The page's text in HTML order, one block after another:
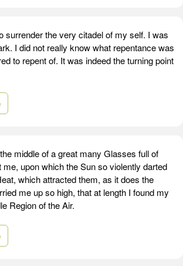
surrender the very citadel of my self. I was
I did not really know what repentance was
to repent of. It was indeed the turning point
middle of a great many Glasses full of
me, upon which the Sun so violently darted
which attracted them, as it does the
me up so high, that at length I found my
Region of the Air.